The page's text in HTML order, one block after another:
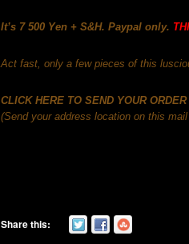
It’s 7 500 Yen + S&H. Paypal only.
Act fast, only a few pieces of this
CLICK HERE TO SEND YOUR ORDER
(Send your address location on this
Share this: